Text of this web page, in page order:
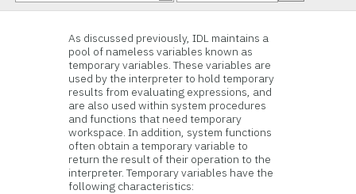
As discussed previously, IDL maintains a
pool of nameless variables known as
temporary variables. These variables are
used by the interpreter to hold temporary
results from evaluating expressions, and
are also used within system procedures
and functions that need temporary
workspace. In addition, system functions
often obtain a temporary variable to
return the result of their operation to the
interpreter. Temporary variables have the
following characteristics: